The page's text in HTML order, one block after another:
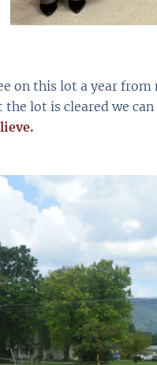
on this lot a year
lot is cleared we